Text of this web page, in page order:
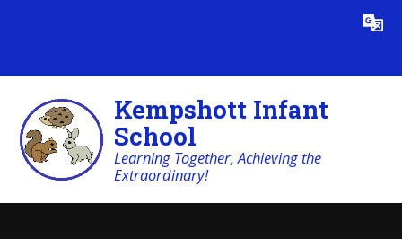
Translate
Kempshott Infant
School
Learning Together, Achieving the
Extraordinary!